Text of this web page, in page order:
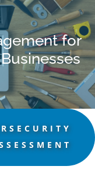
for